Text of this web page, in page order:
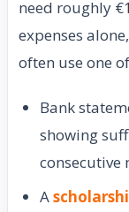
need roughly
expenses
often use one
Bank
showing
consecutive
A